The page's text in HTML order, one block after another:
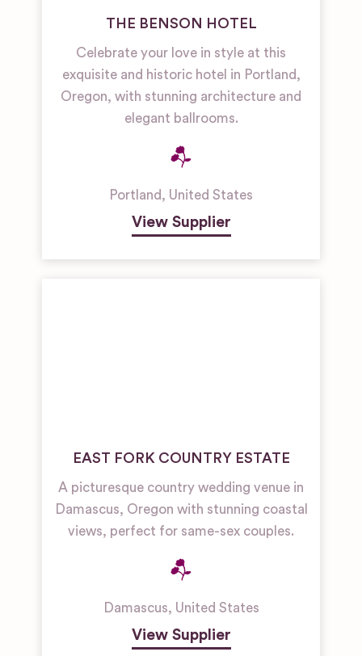
THE BENSON HOTEL
Celebrate your love in style at this
exquisite and historic hotel in Portland,
Oregon, with stunning architecture and
elegant ballrooms.
Portland, United States
View Supplier
EAST FORK COUNTRY ESTATE
A picturesque country wedding venue in
Damascus, Oregon with stunning coastal
views, perfect for same-sex couples.
Damascus, United States
View Supplier